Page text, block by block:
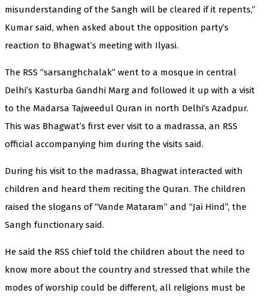
misunderstanding of the Sangh will be cleared if it repents,”
Kumar said, when asked about the opposition party’s
reaction to Bhagwat’s meeting with Ilyasi.
The RSS “sarsanghchalak” went to a mosque in central
Delhi’s Kasturba Gandhi Marg and followed it up with a visit
to the Madarsa Tajweedul Quran in north Delhi’s Azadpur.
This was Bhagwat’s first ever visit to a madrassa, an RSS
official accompanying him during the visits said.
During his visit to the madrassa, Bhagwat interacted with
children and heard them reciting the Quran. The children
raised the slogans of “Vande Mataram” and “Jai Hind”, the
Sangh functionary said.
He said the RSS chief told the children about the need to
know more about the country and stressed that while the
modes of worship could be different, all religions must be